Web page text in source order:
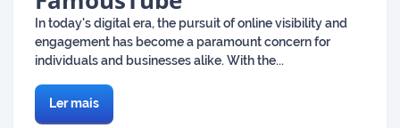
In today's digital era, the pursuit of online visibility and
engagement has become a paramount concern for
individuals and businesses alike. With the...
Ler mais